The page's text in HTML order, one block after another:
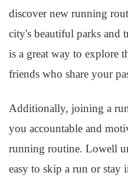
discover new running
city's beautiful parks and
is a great way to explore
friends who share your
Additionally, joining a
you accountable and
running routine. Lowell
easy to skip a run or stay